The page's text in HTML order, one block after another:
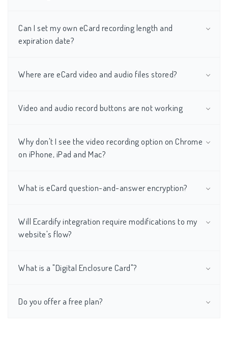
Can I set my own eCard recording length and
expiration date?
Where are eCard video and audio files stored?
Video and audio record buttons are not working
Why don't I see the video recording option on Chrome
on iPhone, iPad and Mac?
What is eCard question-and-answer encryption?
Will Ecardify integration require modifications to my
website's flow?
What is a "Digital Enclosure Card"?
Do you offer a free plan?